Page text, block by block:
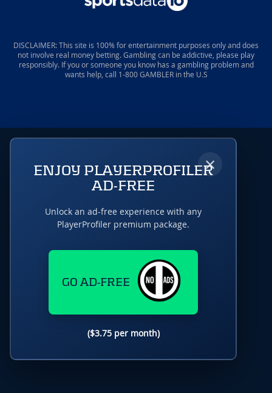
DISCLAIMER: This site is 100% for entertainment purposes only and does
not involve real money betting. Gambling can be addictive, please play
responsibly. If you or someone you know has a gambling problem and
wants help, call 1-800 GAMBLER in the U.S
×
ENJOY PLAYERPROFILER
AD-FREE
Unlock an ad-free experience with any
PlayerProfiler premium package.
GO AD-FREE
($3.75 per month)